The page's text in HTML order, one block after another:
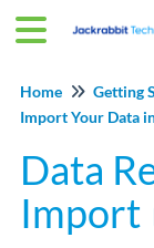
Home
Getting
Import Your Data
Data
Import